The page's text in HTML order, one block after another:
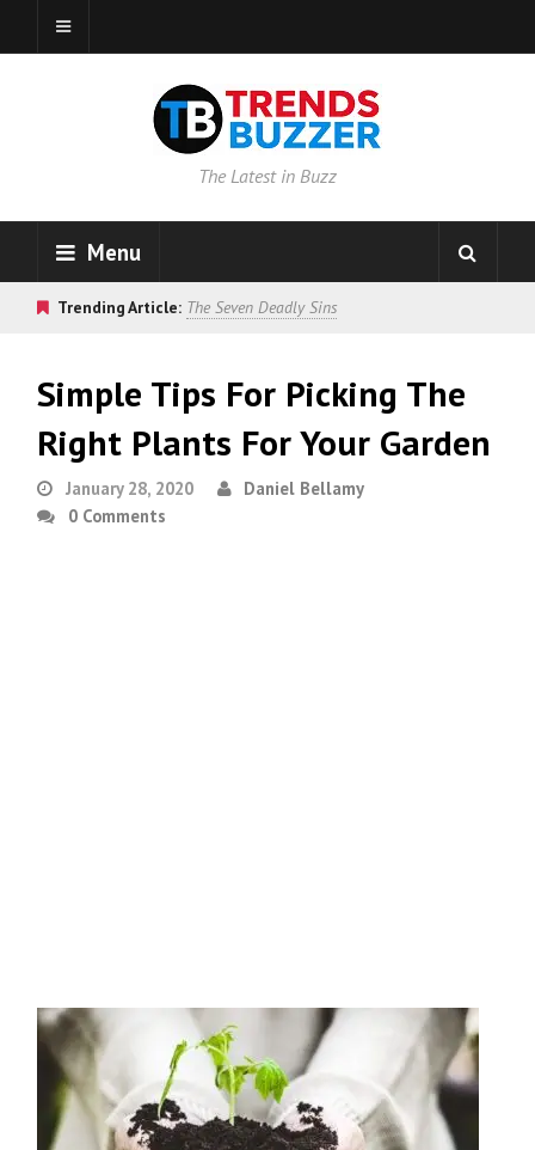
The Latest in Buzz
Menu
Trending Article: The Seven Deadly Sins
Simple Tips For Picking The
Right Plants For Your Garden
January 28, 2020
Daniel Bellamy
0 Comments